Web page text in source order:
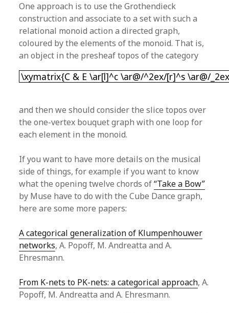
One approach is to use the Grothendieck
construction and associate to a set with such a
relational monoid action a directed graph,
coloured by the elements of the monoid. That is,
an object in the presheaf topos of the category
\xymatrix{C & E \ar[l]^c \ar@/^2ex/[r]^s \ar@/
\xymatrix{C & E \ar[l]^c \ar@/^2ex/[r]^s
and then we should consider the slice topos over
the one-vertex bouquet graph with one loop for
each element in the monoid.
If you want to have more details on the musical
side of things, for example if you want to know
what the opening twelve chords of“Take a Bow”
by Muse have to do with the Cube Dance graph,
here are some more papers:
A categorical generalization of Klumpenhouwer
networks, A. Popoff, M. Andreatta and A.
Ehresmann.
From K-nets to PK-nets: a categorical approach, A.
Popoff, M. Andreatta and A. Ehresmann.